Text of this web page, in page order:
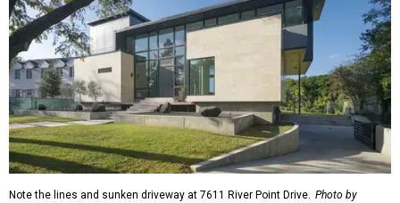
Note the lines and sunken driveway at 7611 River Point Drive. Photo by